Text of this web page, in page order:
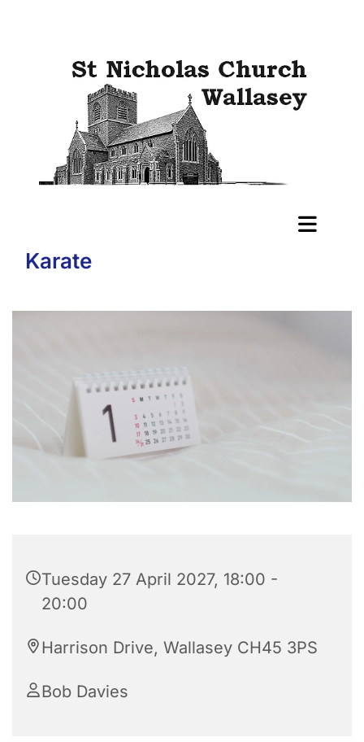
Karate
Tuesday 27 April 2027, 18:00 -
20:00
Harrison Drive, Wallasey CH45 3PS
Bob Davies